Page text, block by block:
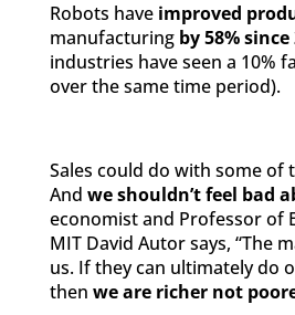
Robots have improved
manufacturing by 58% since
industries have seen a 10%
over the same time period).
Sales could do with some of
And we shouldn’t feel bad
economist and Professor of
MIT David Autor says, “The
us. If they can ultimately do
then we are richer not